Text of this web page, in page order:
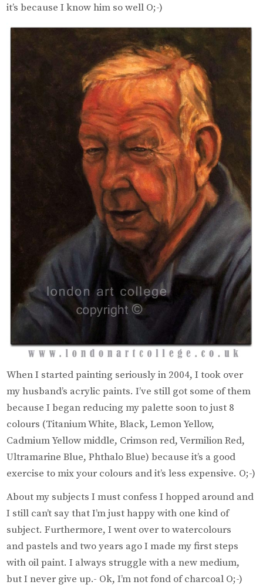
it’s because I know him so well O;-)
When I started painting seriously in 2004, I took over
my husband’s acrylic paints. I’ve still got some of them
because I began reducing my palette soon to just 8
colours (Titanium White, Black, Lemon Yellow,
Cadmium Yellow middle, Crimson red, Vermilion Red,
Ultramarine Blue, Phthalo Blue) because it’s a good
exercise to mix your colours and it’s less expensive. O;-)
About my subjects I must confess I hopped around and
I still can’t say that I’m just happy with one kind of
subject. Furthermore, I went over to watercolours
and pastels and two years ago I made my first steps
with oil paint. I always struggle with a new medium,
but I never give up.- Ok, I’m not fond of charcoal O;-)